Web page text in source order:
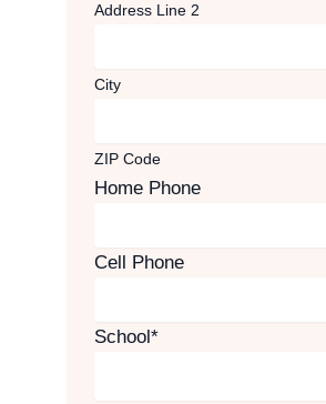
Address Line 2
City
ZIP Code
Home Phone
Cell Phone
School*